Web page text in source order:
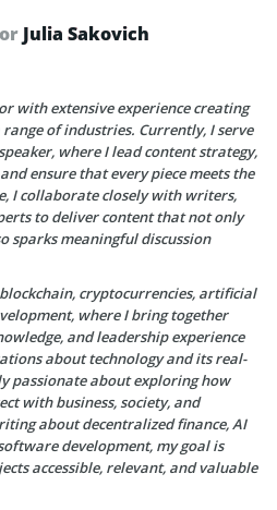
Julia Sakovich
with extensive experience creating
of industries. Currently, I serve
where I lead content strategy,
ensure that every piece meets the
I collaborate closely with writers,
to deliver content that not only
sparks meaningful discussion
cryptocurrencies, artificial
where I bring together
and leadership experience
about technology and its real-
passionate about exploring how
with business, society, and
about decentralized finance, AI
development, my goal is
accessible, relevant, and valuable